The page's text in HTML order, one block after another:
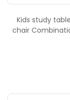
Kids study
chair